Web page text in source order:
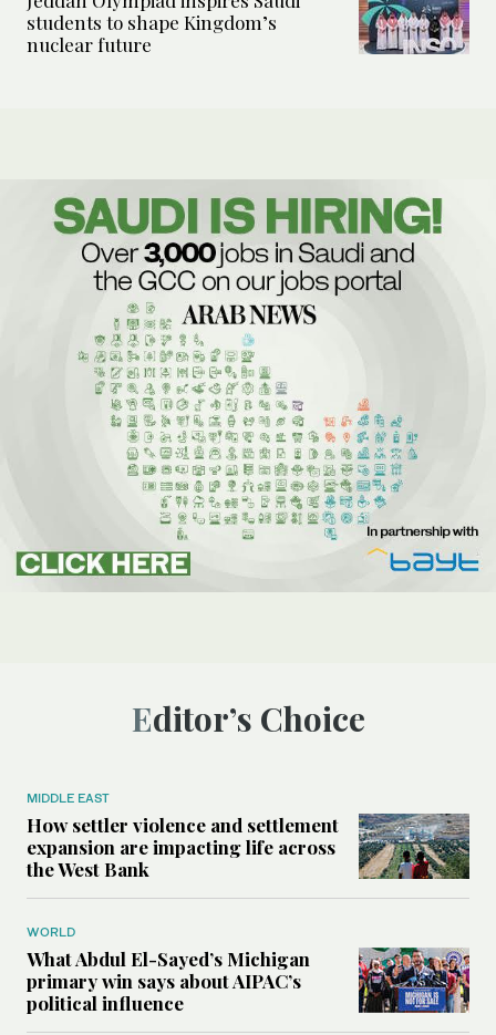
students to shape Kingdom’s
nuclear future
Editor’s Choice
MIDDLE EAST
How settler violence and settlement
expansion are impacting life across
the West Bank
WORLD
What Abdul El-Sayed’s Michigan
primary win says about AIPAC’s
political influence